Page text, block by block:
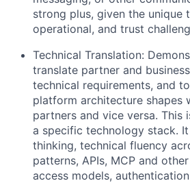
strong plus, given the unique
operational, and trust
Technical Translation:
translate partner and
technical requirements, and
platform architecture shapes
partners and vice versa. This
a specific technology stack.
thinking, technical fluency
patterns, APIs, MCP and
access models,